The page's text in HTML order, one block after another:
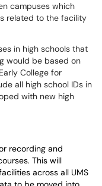
campuses which
related to the facility
in high schools that
would be based on
College for
all high school IDs in
with new high
recording and
This will
across all UMS